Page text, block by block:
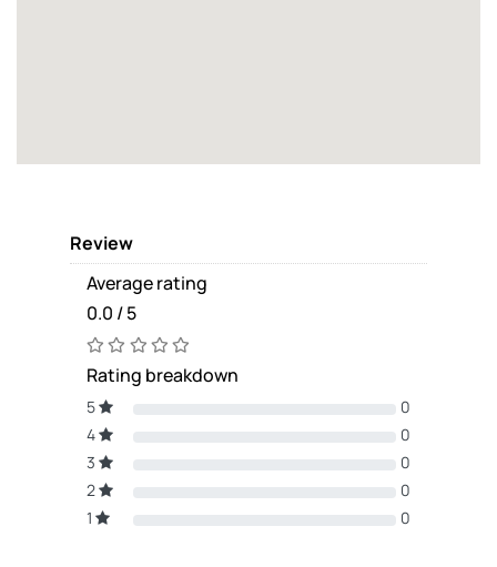
Review
Average rating
0.0 / 5
Rating breakdown
5
0
4
0
3
0
2
0
1
0